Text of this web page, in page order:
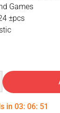
Games
±pcs
in 03: 06: 50